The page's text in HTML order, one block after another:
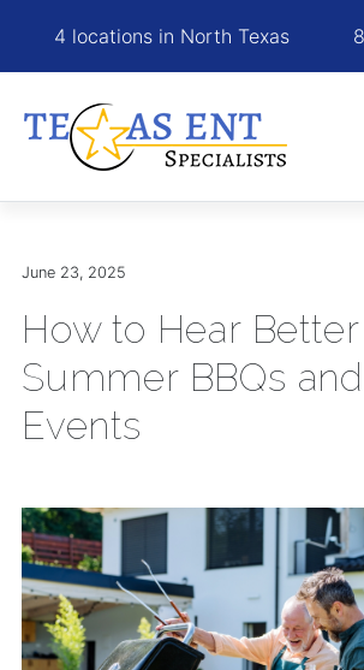
4 locations in North Texas
June 23, 2025
How to Hear
Summer BBQs
Events